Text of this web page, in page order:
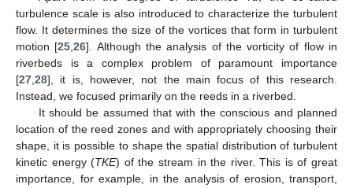
turbulence scale is also introduced to characterize the turbulent
flow. It determines the size of the vortices that form in turbulent
motion [25 ,26]. Although the analysis of the vorticity of flow in
riverbeds is a complex problem of paramount importance
[27 28], it is, however, not the main focus of this research.
Instead, we focused primarily on the reeds in a riverbed.
It should be assumed that with the conscious and planned
location of the reed zones and with appropriately choosing their
shape, it is possible to shape the spatial distribution of turbulent
kinetic energy (TKE) of the stream in the river. This is of great
importance, for example, in the analysis of erosion, transport,